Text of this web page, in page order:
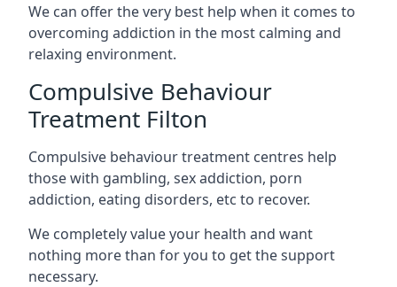
We can offer the very best help when it comes to
overcoming addiction in the most calming and
relaxing environment.
Compulsive Behaviour
Treatment Filton
Compulsive behaviour treatment centres help
those with gambling, sex addiction, porn
addiction, eating disorders, etc to recover.
We completely value your health and want
nothing more than for you to get the support
necessary.